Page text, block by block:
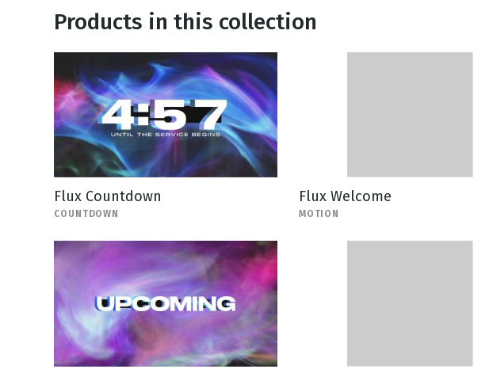
Products in this collection
Flux Countdown
COUNTDOWN
Flux Welcome
MOTION